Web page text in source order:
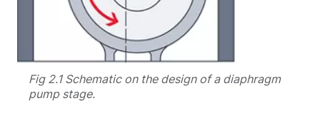
Fig 2.1 Schematic on the design of a diaphragm
pump stage.